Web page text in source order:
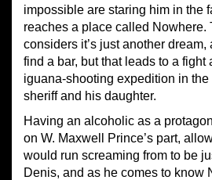
impossible are staring him in the
reaches a place called Nowhere.
considers it’s just another
find a bar, but that leads to a fight
iguana-shooting expedition in the
sheriff and his daughter.
Having an alcoholic as a
on W. Maxwell Prince’s part,
would run screaming from to be
Denis, and as he comes to know